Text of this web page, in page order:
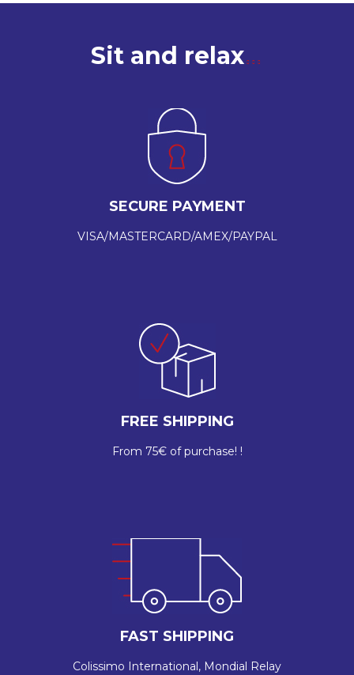
Sit and relax
SECURE PAYMENT
VISA/MASTERCARD/AMEX/PAYPAL
FREE SHIPPING
From 75€ of purchase! !
FAST SHIPPING
Colissimo International, Mondial Relay